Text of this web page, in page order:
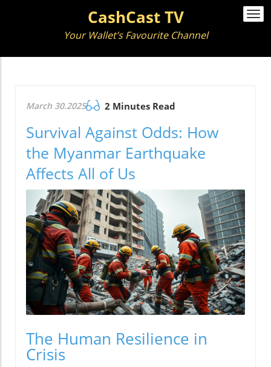
CashCast TV
Your Wallet’s Favourite Channel
March 30.2025 2 Minutes Read
Survival Against Odds: How
the Myanmar Earthquake
Affects All of Us
The Human Resilience in
Crisis